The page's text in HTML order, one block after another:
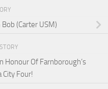
(Carter USM)
Honour Of Farnborough’s
City Four!